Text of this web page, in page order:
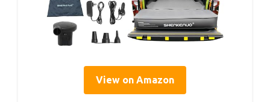
View on Amazon